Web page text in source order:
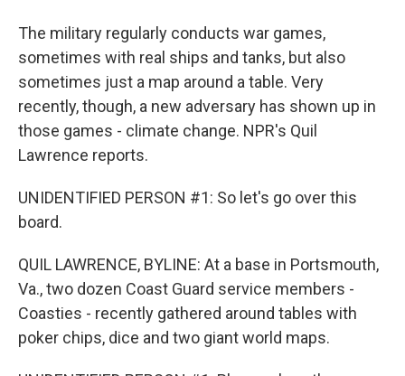
The military regularly conducts war games,
sometimes with real ships and tanks, but also
sometimes just a map around a table. Very
recently, though, a new adversary has shown up in
those games - climate change. NPR's Quil
Lawrence reports.
UNIDENTIFIED PERSON #1: So let's go over this
board.
QUIL LAWRENCE, BYLINE: At a base in Portsmouth,
Va., two dozen Coast Guard service members -
Coasties - recently gathered around tables with
poker chips, dice and two giant world maps.